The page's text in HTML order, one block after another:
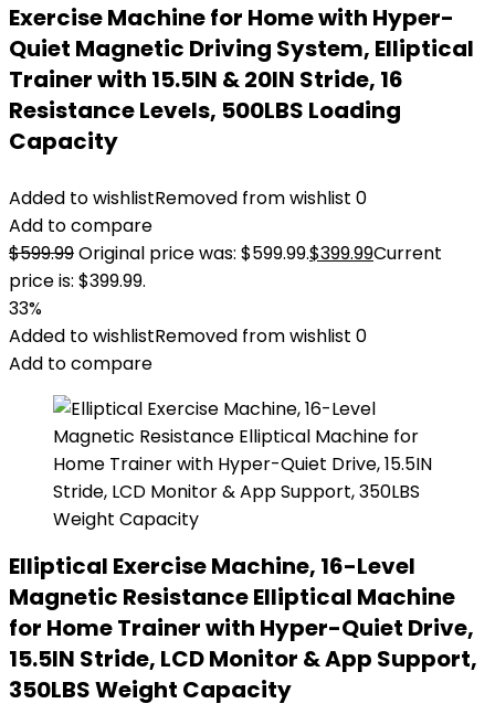
Exercise Machine for Home with Hyper-
Quiet Magnetic Driving System, Elliptical
Trainer with 15.5IN & 20IN Stride, 16
Resistance Levels, 500LBS Loading
Capacity
Added to wishlistRemoved from wishlist 0
Add to compare
$599.99Original price was: $599.99.$399.99Current
price is: $399.99.
33%
Added to wishlistRemoved from wishlist 0
Add to compare
Elliptical Exercise Machine, 16-Level
Magnetic Resistance Elliptical Machine
for Home Trainer with Hyper-Quiet Drive,
15.5IN Stride, LCD Monitor & App Support,
350LBS Weight Capacity